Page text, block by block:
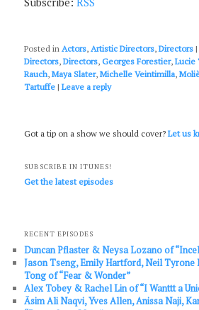
Posted in Actors, Artistic Directors,Directors
Directors,Directors,Georges Forestier,Lucie
Rauch,Maya Slater,Michelle Veintimilla,
Tartuffe |Leave a reply
Got a tip on a show we should cover?Let us
SUBSCRIBE IN ITUNES!
Get the latest episodes
RECENT EPISODES
Duncan Pflaster & Neysa Lozano of
Jason Tseng, Emily Hartford, Neil Tyrone
Tong of “Fear & Wonder”
Alex Tobey & Rachel Lin of “I Wanttt a
Āsim Ali Naqvi, Yves Allen, Anissa Naji,